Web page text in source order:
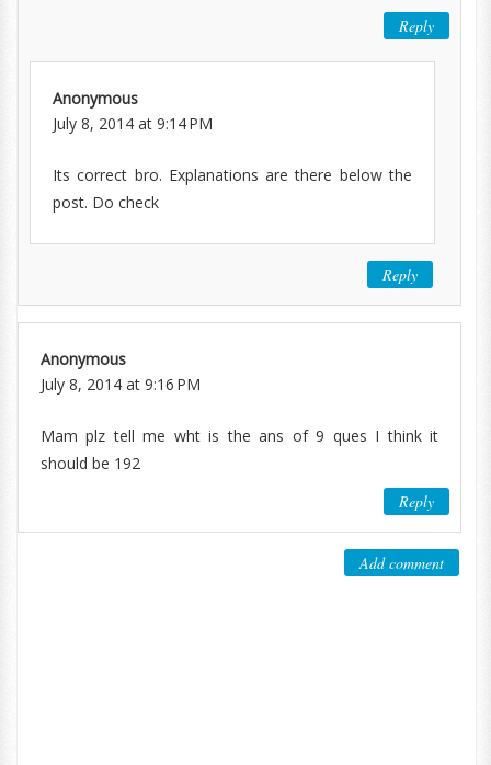
Reply
Anonymous
July 8, 2014 at 9:14 PM
Its correct bro. Explanations are there below the
post. Do check
Reply
Anonymous
July 8, 2014 at 9:16 PM
Mam plz tell me wht is the ans of 9 ques I think it
should be 192
Reply
Add comment